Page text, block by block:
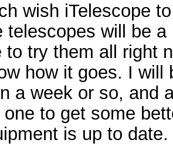
wish iTelescope
telescopes will be
to try them all right
how it goes. I
a week or so, and
to get some
is up to date.